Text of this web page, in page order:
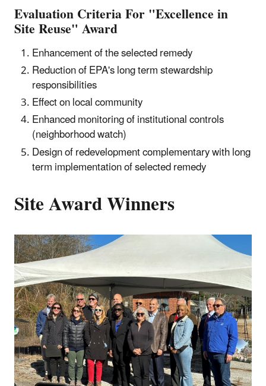
Evaluation Criteria For "Excellence in
Site Reuse" Award
Enhancement of the selected remedy
Reduction of EPA's long term stewardship
responsibilities
Effect on local community
Enhanced monitoring of institutional controls
(neighborhood watch)
Design of redevelopment complementary with long
term implementation of selected remedy
Site Award Winners